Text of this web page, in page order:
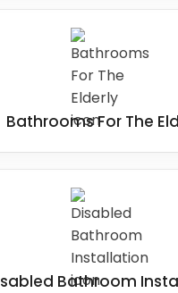
key to making
for disabled usersis to
level access, slip-
space, and appropriate
It is best to identify
to suit the user's
Bathrooms For The
Bathroom